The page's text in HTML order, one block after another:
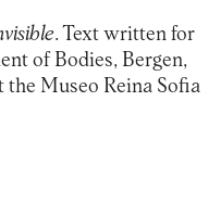
. Text written for
of Bodies, Bergen,
the Museo Reina Sofia